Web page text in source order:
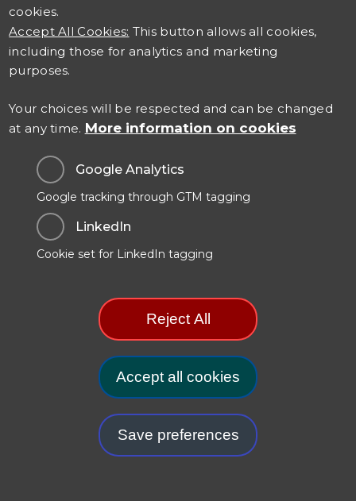
cookies.
Accept All Cookies: This button allows all cookies,
including those for analytics and marketing
purposes.
Your choices will be respected and can be changed
at any time. More information on cookies
Google Analytics
Google tracking through GTM tagging
LinkedIn
Cookie set for LinkedIn tagging
Reject All
Accept all cookies
Save preferences
Careers at TSO
Contact Us
Data Protection & Privacy
Cookies Policy
Manage Cookie Preferences
.GOV.UK Terms and Conditions
Carbon Reduction Plan
© 2025. TSO (The Stationery Office) is part of the